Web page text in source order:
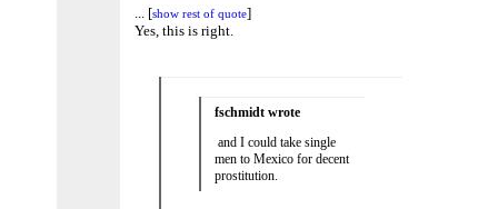
d. Men whom are single are left with
most women aren't ruined.
e. Similarly if a man needs extra marital
sexual variety, he has these same three
options: 1, a prostitute. 2, a wife. 3, a
unmarried woman. Only a prostitute can
show rest of quote
... [show rest of quote]
Yes, this is right.
fschmidt wrote
and I could take single
men to Mexico for decent
prostitution.